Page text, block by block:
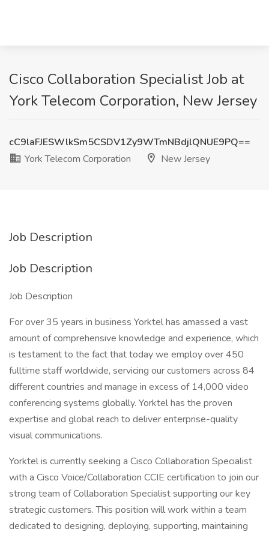
Cisco Collaboration Specialist Job at
York Telecom Corporation, New Jersey
cC9laFJESWlkSm5CSDV1Zy9WTmNBdjlQNUE9PQ==
York Telecom Corporation
New Jersey
Job Description
Job Description
Job Description
For over 35 years in business Yorktel has amassed a vast
amount of comprehensive knowledge and experience, which
is testament to the fact that today we employ over 450
fulltime staff worldwide, servicing our customers across 84
different countries and manage in excess of 14,000 video
conferencing systems globally. Yorktel has the proven
expertise and global reach to deliver enterprise-quality
visual communications.
Yorktel is currently seeking a Cisco Collaboration Specialist
with a Cisco Voice/Collaboration CCIE certification to join our
strong team of Collaboration Specialist supporting our key
strategic customers. This position will work within a team
dedicated to designing, deploying, supporting, maintaining